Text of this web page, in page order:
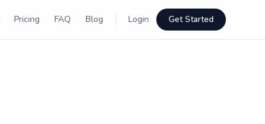
Pricing FAQ Blog Login Get Started